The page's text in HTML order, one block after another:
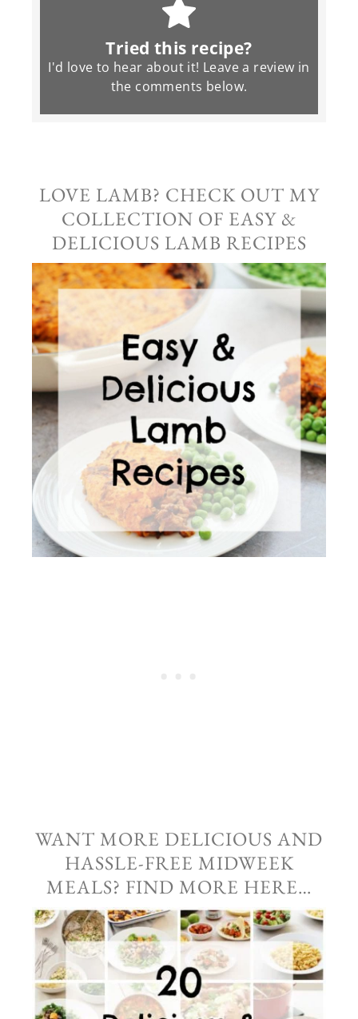
Tried this recipe?
I'd love to hear about it! Leave a review in
the comments below.
LOVE LAMB? CHECK OUT MY
COLLECTION OF EASY &
DELICIOUS LAMB RECIPES
WANT MORE DELICIOUS AND
HASSLE-FREE MIDWEEK
MEALS? FIND MORE HERE…